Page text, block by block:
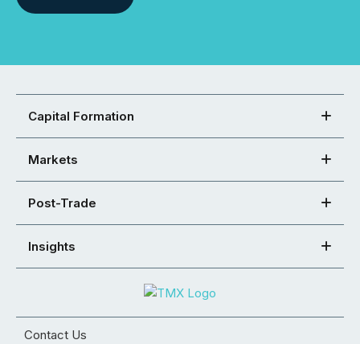
Capital Formation
Markets
Post-Trade
Insights
Contact Us